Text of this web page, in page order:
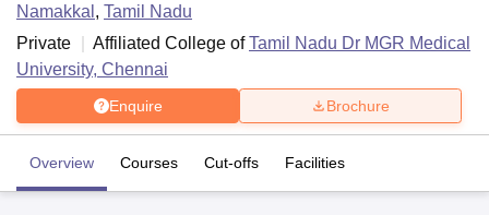
Namakkal , Tamil Nadu
Private
Affiliated College ofTamil Nadu Dr MGR Medical
University, Chennai
Enquire Brochure
Overview Courses Cut-offs Facilities